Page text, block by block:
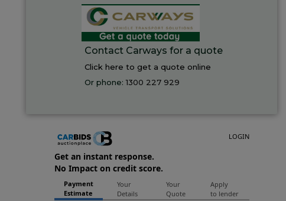
Contact Carways for a quote
Click here to get a quote online
Or phone:1300 227 929